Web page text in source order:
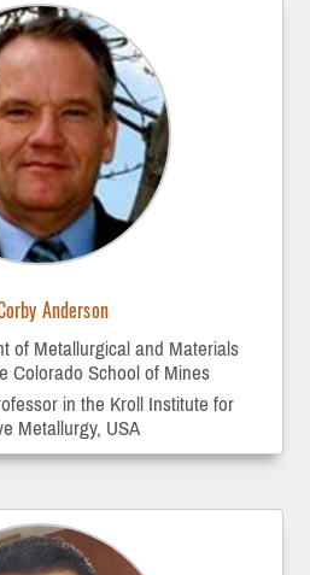
Anderson
of Metallurgical and Materials
Colorado School of Mines
in the Kroll Institute for
Metallurgy, USA